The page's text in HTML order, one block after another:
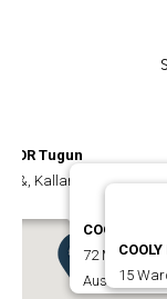
COOLY
72 Marine
Australia
Tugun
&, Kallara St, Tugun
15